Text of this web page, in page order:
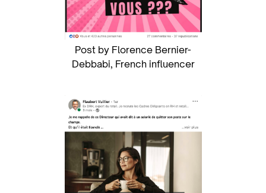
Post by Florence Bernier-
Debbabi, French influencer